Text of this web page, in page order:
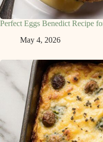
Perfect Eggs Benedict Recipe
May 4, 2026